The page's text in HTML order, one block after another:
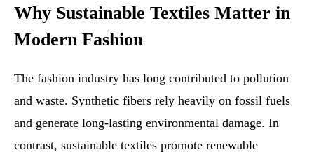
Why Sustainable Textiles Matter in
Modern Fashion
The fashion industry has long contributed to pollution
and waste. Synthetic fibers rely heavily on fossil fuels
and generate long-lasting environmental damage. In
contrast, sustainable textiles promote renewable